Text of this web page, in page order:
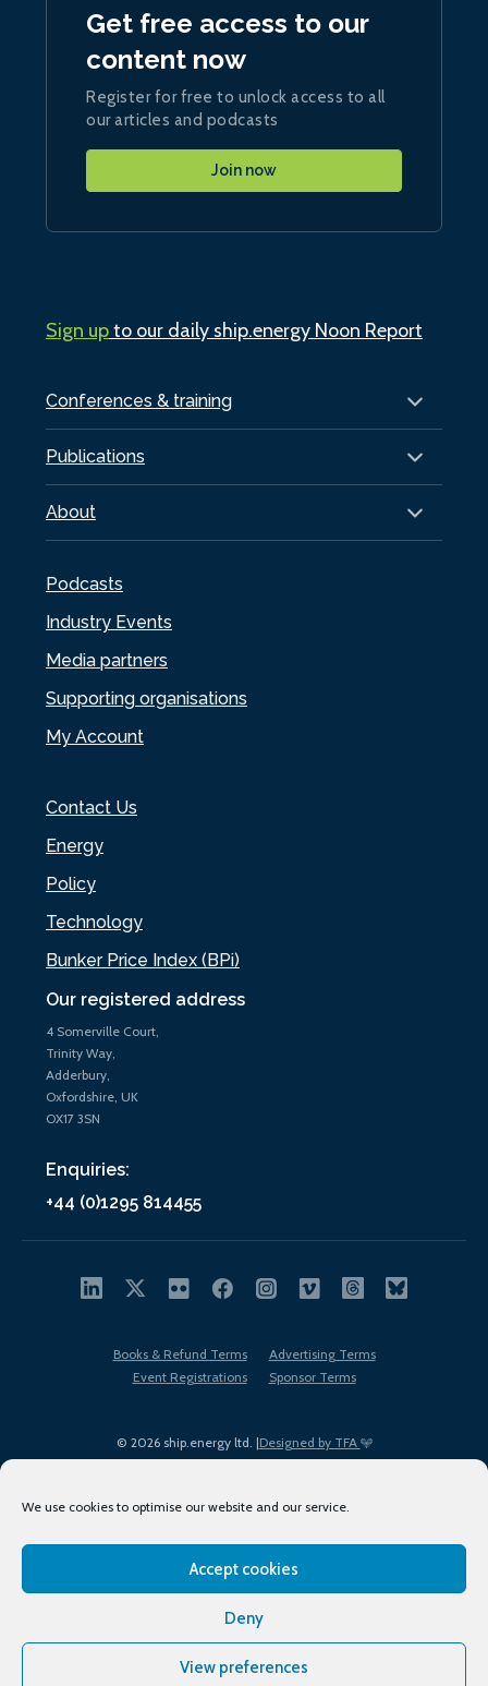
We use cookies to optimise our website and our service.
Accept cookies
Deny
View preferences
Our registered address
4 Somerville Court,
Trinity Way,
Adderbury,
Oxfordshire, UK
OX17 3SN
Enquiries:
+44 (0)1295 814455
Conferences & training
Publications
About
Podcasts
Industry Events
Media partners
Supporting organisations
My Account
Contact Us
Energy
Policy
Technology
Bunker Price Index (BPi)
Get free access to our
content now
Register for free to unlock access to all
our articles and podcasts
Join now
Sign upto our daily ship.energy Noon Report
© 2026 ship.energy ltd. |Designed by TFA
Books & Refund Terms
Advertising Terms
Event Registrations
Sponsor Terms
Terms of Use
Privacy Policy